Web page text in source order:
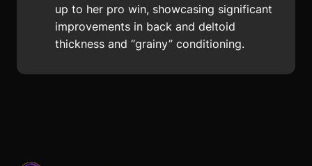
up to her pro win, showcasing significant
improvements in back and deltoid
thickness and “grainy” conditioning.